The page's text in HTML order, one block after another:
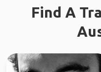
Find A